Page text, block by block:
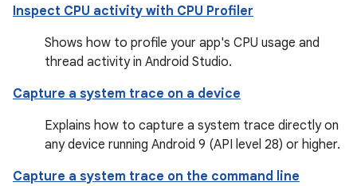
Inspect CPU activity with CPU Profiler
Shows how to profile your app's CPU usage and
thread activity in Android Studio.
Capture a system trace on a device
Explains how to capture a system trace directly on
any device running Android 9 (API level 28) or higher.
Capture a system trace on the command line